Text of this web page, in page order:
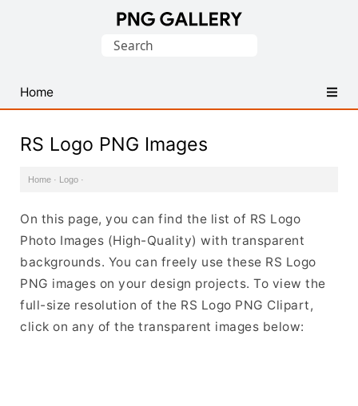
PNG
Images
Search
Home
RS Logo PNG Images
Home · Logo ·
On this page, you can find the list of RS Logo
Photo Images (High-Quality) with transparent
backgrounds. You can freely use these RS Logo
PNG images on your design projects. To view the
full-size resolution of the RS Logo PNG Clipart,
click on any of the transparent images below: